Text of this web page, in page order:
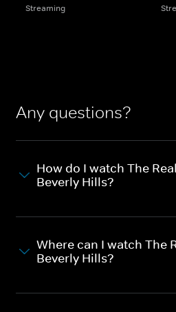
Streaming
Any questions?
How do I watch The
Beverly Hills?
Where can I watch The
Beverly Hills?